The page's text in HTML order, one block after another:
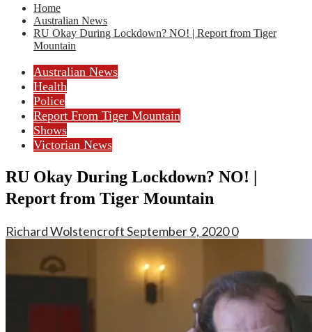
Home
Australian News
RU Okay During Lockdown? NO! | Report from Tiger
Mountain
Australian News
Health
Police
Report From Tiger Mountain
Shows
Victorian News
RU Okay During Lockdown? NO! |
Report from Tiger Mountain
Richard WolstencroftSeptember 9, 20200